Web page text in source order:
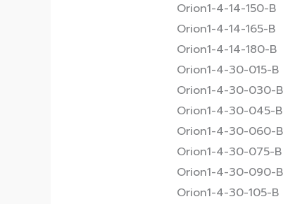
Orion1-4-14-150-B
Orion1-4-14-165-B
Orion1-4-14-180-B
Orion1-4-30-015-B
Orion1-4-30-030-B
Orion1-4-30-045-B
Orion1-4-30-060-B
Orion1-4-30-075-B
Orion1-4-30-090-B
Orion1-4-30-105-B